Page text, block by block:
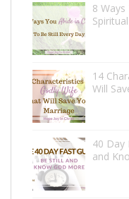
8
14
Will
40 Day
and